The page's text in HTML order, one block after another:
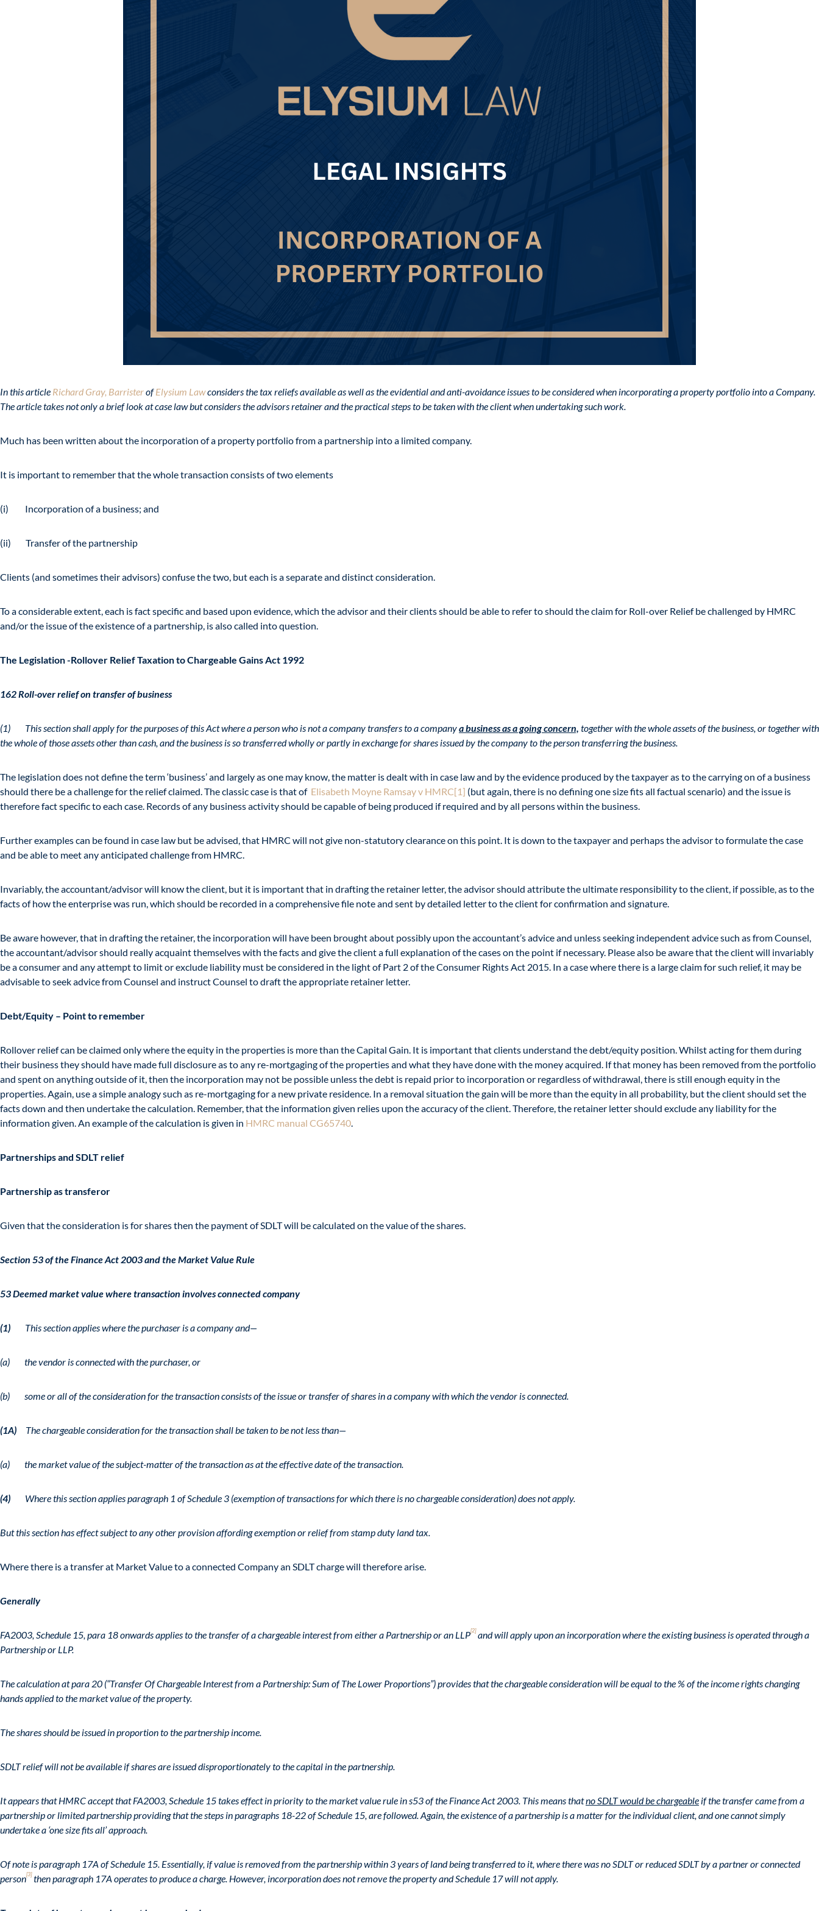
In this article Richard Gray, BarristerofElysium Lawconsiders the tax reliefs available as well as the evidential and anti-avoidance issues to be considered when incorporating a property portfolio into a Company.
The article takes not only a brief look at case law but considers the advisors retainer and the practical steps to be taken with the client when undertaking such work.
Much has been written about the incorporation of a property portfolio from a partnership into a limited company.
It is important to remember that the whole transaction consists of two elements
(i) Incorporation of a business; and
(ii) Transfer of the partnership
Clients (and sometimes their advisors) confuse the two, but each is a separate and distinct consideration.
To a considerable extent, each is fact specific and based upon evidence, which the advisor and their clients should be able to refer to should the claim for Roll-over Relief be challenged by HMRC
and/or the issue of the existence of a partnership, is also called into question.
The Legislation -Rollover Relief Taxation to Chargeable Gains Act 1992
162 Roll-over relief on transfer of business
(1) This section shall apply for the purposes of this Act where a person who is not a company transfers to a companya business as a going concern, together with the whole assets of the business, or together with
the whole of those assets other than cash, and the business is so transferred wholly or partly in exchange for shares issued by the company to the person transferring the business.
The legislation does not define the term ‘business’ and largely as one may know, the matter is dealt with in case law and by the evidence produced by the taxpayer as to the carrying on of a business
should there be a challenge for the relief claimed. The classic case is that of Elisabeth Moyne Ramsay v HMRC[1] (but again, there is no defining one size fits all factual scenario) and the issue is
therefore fact specific to each case. Records of any business activity should be capable of being produced if required and by all persons within the business.
Further examples can be found in case law but be advised, that HMRC will not give non-statutory clearance on this point. It is down to the taxpayer and perhaps the advisor to formulate the case
and be able to meet any anticipated challenge from HMRC.
Invariably, the accountant/advisor will know the client, but it is important that in drafting the retainer letter, the advisor should attribute the ultimate responsibility to the client, if possible, as to the
facts of how the enterprise was run, which should be recorded in a comprehensive file note and sent by detailed letter to the client for confirmation and signature.
Be aware however, that in drafting the retainer, the incorporation will have been brought about possibly upon the accountant’s advice and unless seeking independent advice such as from Counsel,
the accountant/advisor should really acquaint themselves with the facts and give the client a full explanation of the cases on the point if necessary. Please also be aware that the client will invariably
be a consumer and any attempt to limit or exclude liability must be considered in the light of Part 2 of the Consumer Rights Act 2015. In a case where there is a large claim for such relief, it may be
advisable to seek advice from Counsel and instruct Counsel to draft the appropriate retainer letter.
Debt/Equity – Point to remember
Rollover relief can be claimed only where the equity in the properties is more than the Capital Gain. It is important that clients understand the debt/equity position. Whilst acting for them during
their business they should have made full disclosure as to any re-mortgaging of the properties and what they have done with the money acquired. If that money has been removed from the portfolio
and spent on anything outside of it, then the incorporation may not be possible unless the debt is repaid prior to incorporation or regardless of withdrawal, there is still enough equity in the
properties. Again, use a simple analogy such as re-mortgaging for a new private residence. In a removal situation the gain will be more than the equity in all probability, but the client should set the
facts down and then undertake the calculation. Remember, that the information given relies upon the accuracy of the client. Therefore, the retainer letter should exclude any liability for the
information given. An example of the calculation is given in HMRC manual CG65740.
Partnerships and SDLT relief
Partnership as transferor
Given that the consideration is for shares then the payment of SDLT will be calculated on the value of the shares.
Section 53 of the Finance Act 2003 and the Market Value Rule
53 Deemed market value where transaction involves connected company
(1) This section applies where the purchaser is a company and—
(a) the vendor is connected with the purchaser, or
(b) some or all of the consideration for the transaction consists of the issue or transfer of shares in a company with which the vendor is connected.
(1A) The chargeable consideration for the transaction shall be taken to be not less than—
(a) the market value of the subject-matter of the transaction as at the effective date of the transaction.
(4) Where this section applies paragraph 1 of Schedule 3 (exemption of transactions for which there is no chargeable consideration) does not apply.
But this section has effect subject to any other provision affording exemption or relief from stamp duty land tax.
Where there is a transfer at Market Value to a connected Company an SDLT charge will therefore arise.
Generally
FA2003, Schedule 15, para 18 onwards applies to the transfer of a chargeable interest from either a Partnership or an LLP[2]and will apply upon an incorporation where the existing business is operated through a
Partnership or LLP.
The calculation at para 20 (“Transfer Of Chargeable Interest from a Partnership: Sum of The Lower Proportions”) provides that the chargeable consideration will be equal to the % of the income rights changing
hands applied to the market value of the property.
The shares should be issued in proportion to the partnership income.
SDLT relief will not be available if shares are issued disproportionately to the capital in the partnership.
It appears that HMRC accept that FA2003, Schedule 15 takes effect in priority to the market value rule in s53 of the Finance Act 2003. This means thatno SDLT would be chargeable if the transfer came from a
partnership or limited partnership providing that the steps in paragraphs 18-22 of Schedule 15, are followed. Again, the existence of a partnership is a matter for the individual client, and one cannot simply
undertake a ‘one size fits all’ approach.
Of note is paragraph 17A of Schedule 15. Essentially, if value is removed from the partnership within 3 years of land being transferred to it, where there was no SDLT or reduced SDLT by a partner or connected
person[3]then paragraph 17A operates to produce a charge. However, incorporation does not remove the property and Schedule 17 will not apply.